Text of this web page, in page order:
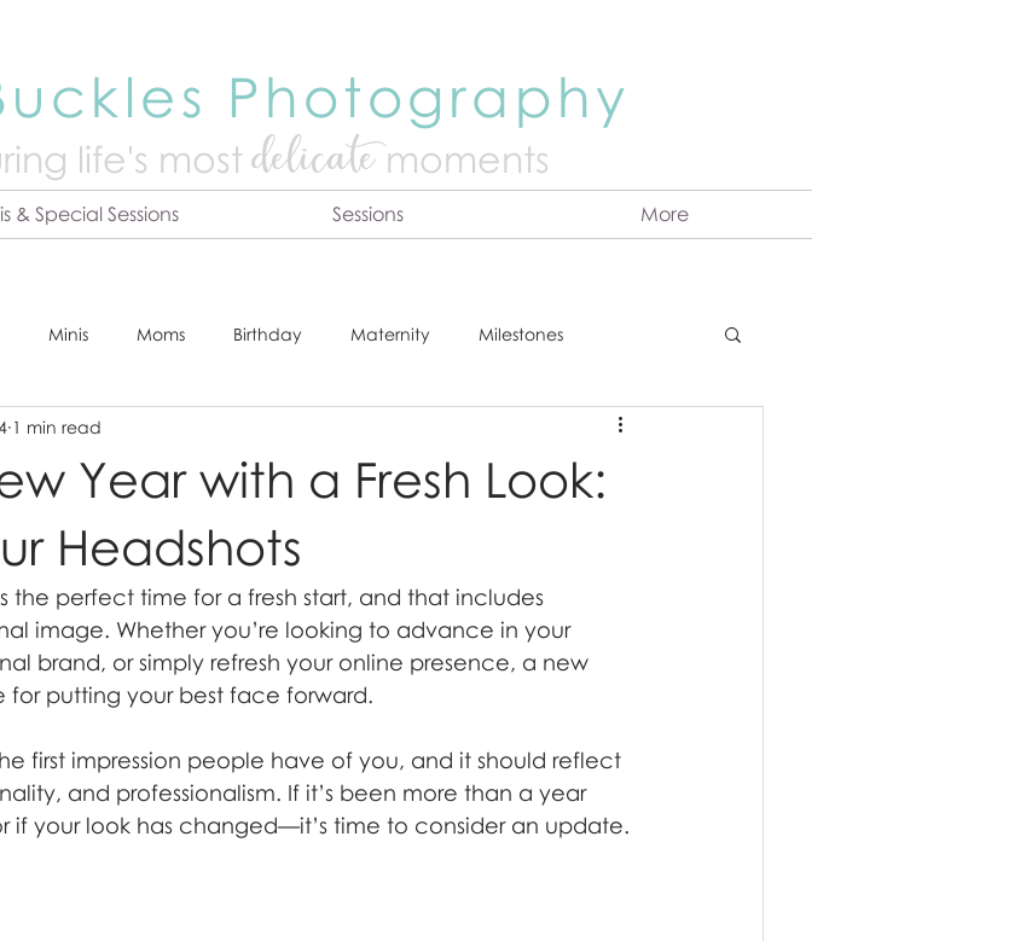
Photography
life's mostdelicatemoments
& Special Sessions Sessions More
Minis Moms Birthday Maternity Milestones
Tips & Tricks Announcement
Print Store Fresh 48
Year with a Fresh Look:
Headshots
1 min read
the perfect time for a fresh start, and that includes
image. Whether you’re looking to advance in your
brand, or simply refresh your online presence, a new
for putting your best face forward.
first impression people have of you, and it should reflect
and professionalism. If it’s been more than a year
if your look has changed—it’s time to consider an update.